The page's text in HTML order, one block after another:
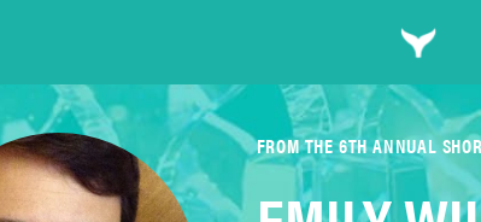
FROM THE 6TH ANNUAL